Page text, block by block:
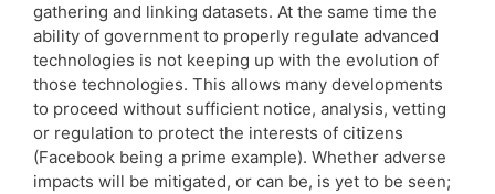
gathering and linking datasets. At the same time the
ability of government to properly regulate advanced
technologies is not keeping up with the evolution of
those technologies. This allows many developments
to proceed without sufficient notice, analysis, vetting
or regulation to protect the interests of citizens
(Facebook being a prime example). Whether adverse
impacts will be mitigated, or can be, is yet to be seen;